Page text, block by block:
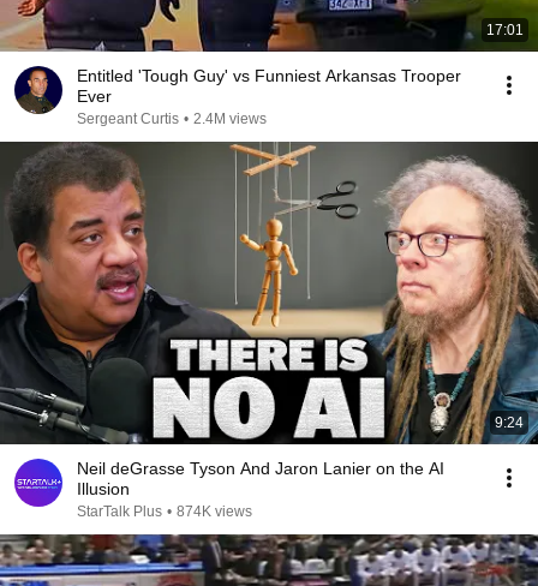
17:01
Entitled 'Tough Guy' vs Funniest Arkansas Trooper
Ever
Sergeant Curtis • 2.4M views
9:24
Neil deGrasse Tyson And Jaron Lanier on the AI
Illusion
StarTalk Plus • 874K views